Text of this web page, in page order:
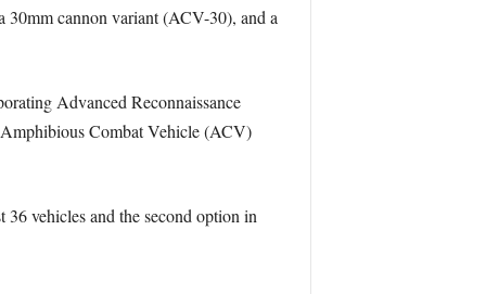
30mm cannon variant (ACV-30), and a
Advanced Reconnaissance
Combat Vehicle (ACV)
vehicles and the second option in